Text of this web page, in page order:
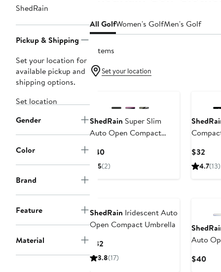
Navigation
ShedRain
Pickup & Shipping
Set your location for
available pickup and
shipping options.
Set location
Gender
Color
Brand
Feature
Material
All GolfWomen's GolfMen's Golf
7 items
Set your location
ShedRain Super Slim
Auto Open Compact
$40Current
Price
5(2)
$32
4.7(13)
ShedRain Iridescent Auto
Open Compact Umbrella
$32
Price
3.8(17)
Auto
$40